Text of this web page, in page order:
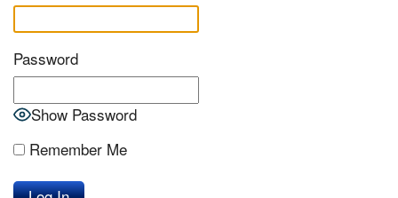
Password
Show Password
Remember Me